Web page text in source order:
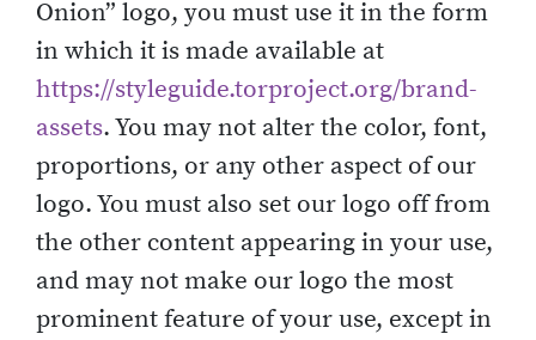
Onion” logo, you must use it in the form
in which it is made available at
https://styleguide.torproject.org/brand-
assets. You may not alter the color, font,
proportions, or any other aspect of our
logo. You must also set our logo off from
the other content appearing in your use,
and may not make our logo the most
prominent feature of your use, except in